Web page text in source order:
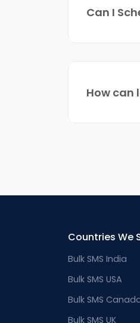
Can I
How can
Countries We
Bulk SMS India
Bulk SMS USA
Bulk SMS
Bulk SMS UK